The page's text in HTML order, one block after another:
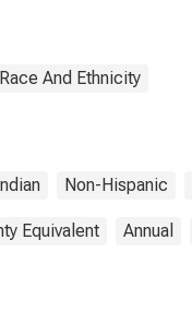
And Ethnicity
Non-Hispanic
Equivalent Annual